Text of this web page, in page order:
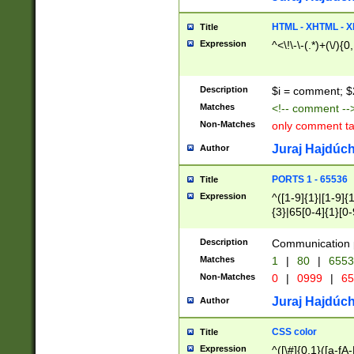
Title HTML - XHTML -
Expression ^<\!\-\-(.*)+(\/
Description $i = comment;
Matches <!-- comment
Non-Matches only comment
Author Juraj
Title PORTS 1 - 65536
Expression
^([1-9]{1}|[1-
{3}|65[0-
Description Communication
Matches 1 | 80 |
Non-Matches 0 | 0999 |
Author Juraj
Title CSS color
Expression ^([\#]{0,1}([a-